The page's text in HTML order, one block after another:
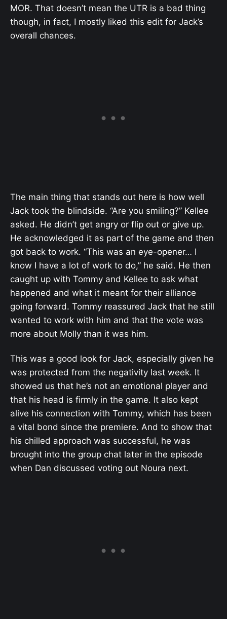
MOR. That doesn’t mean the UTR is a bad thing
though, in fact, I mostly liked this edit for Jack’s
overall chances.
The main thing that stands out here is how well
Jack took the blindside. “Are you smiling?” Kellee
asked. He didn’t get angry or flip out or give up.
He acknowledged it as part of the game and then
got back to work. “This was an eye-opener… I
know I have a lot of work to do,” he said. He then
caught up with Tommy and Kellee to ask what
happened and what it meant for their alliance
going forward. Tommy reassured Jack that he still
wanted to work with him and that the vote was
more about Molly than it was him.
This was a good look for Jack, especially given he
was protected from the negativity last week. It
showed us that he’s not an emotional player and
that his head is firmly in the game. It also kept
alive his connection with Tommy, which has been
a vital bond since the premiere. And to show that
his chilled approach was successful, he was
brought into the group chat later in the episode
when Dan discussed voting out Noura next.